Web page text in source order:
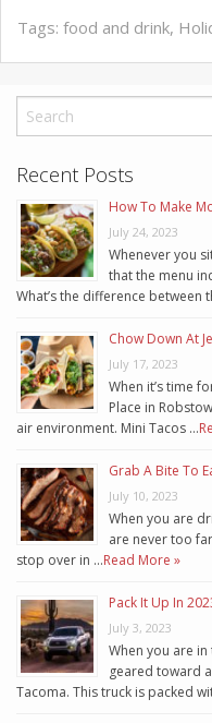
Tags: food and drink,
Recent Posts
How To Make
July 24, 2023
Whenever you
that the menu
What’s the difference between
Chow Down At
July 17, 2023
When it’s time
Place in
air environment. Mini Tacos …
Grab A Bite To
July 10, 2023
When you are
are never too
stop over in …Read More »
Pack It Up In
July 3, 2023
When you are
geared toward
Tacoma. This truck is packed